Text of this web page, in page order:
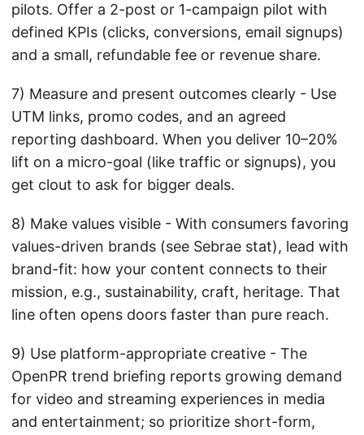
pilots. Offer a 2-post or 1-campaign pilot with
defined KPIs (clicks, conversions, email signups)
and a small, refundable fee or revenue share.
7) Measure and present outcomes clearly - Use
UTM links, promo codes, and an agreed
reporting dashboard. When you deliver 10–20%
lift on a micro-goal (like traffic or signups), you
get clout to ask for bigger deals.
8) Make values visible - With consumers favoring
values-driven brands (see Sebrae stat), lead with
brand-fit: how your content connects to their
mission, e.g., sustainability, craft, heritage. That
line often opens doors faster than pure reach.
9) Use platform-appropriate creative - The
OpenPR trend briefing reports growing demand
for video and streaming experiences in media
and entertainment; so prioritize short-form,